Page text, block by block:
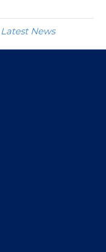
Latest News